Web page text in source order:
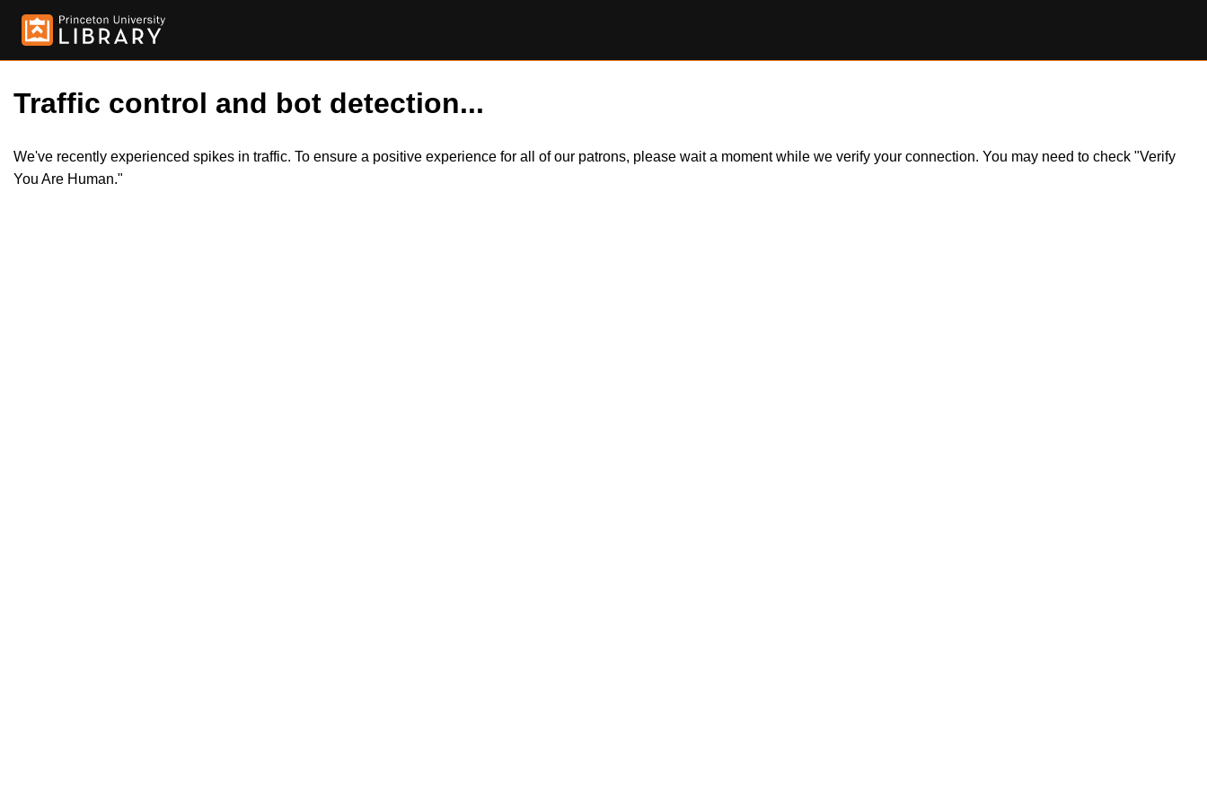
Traffic control and bot detection...
We've recently experienced spikes in traffic. To ensure a positive experience for all of our patrons, please wait a moment while we verify your connection. You may need to check "Verify
You Are Human."